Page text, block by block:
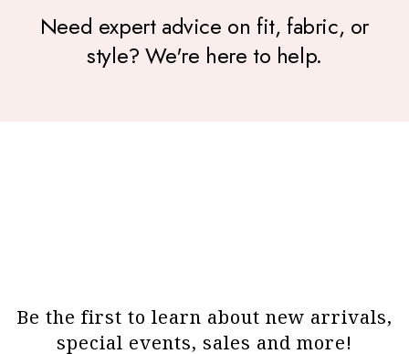
Need expert advice on fit, fabric, or
style? We're here to help.
Be the first to learn about new arrivals,
special events, sales and more!